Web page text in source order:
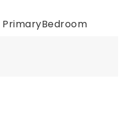
PrimaryBedroom